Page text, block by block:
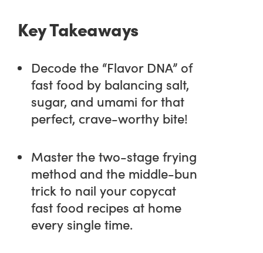
Key Takeaways
Decode the “Flavor DNA” of
fast food by balancing salt,
sugar, and umami for that
perfect, crave-worthy bite!
Master the two-stage frying
method and the middle-bun
trick to nail your copycat
fast food recipes at home
every single time.